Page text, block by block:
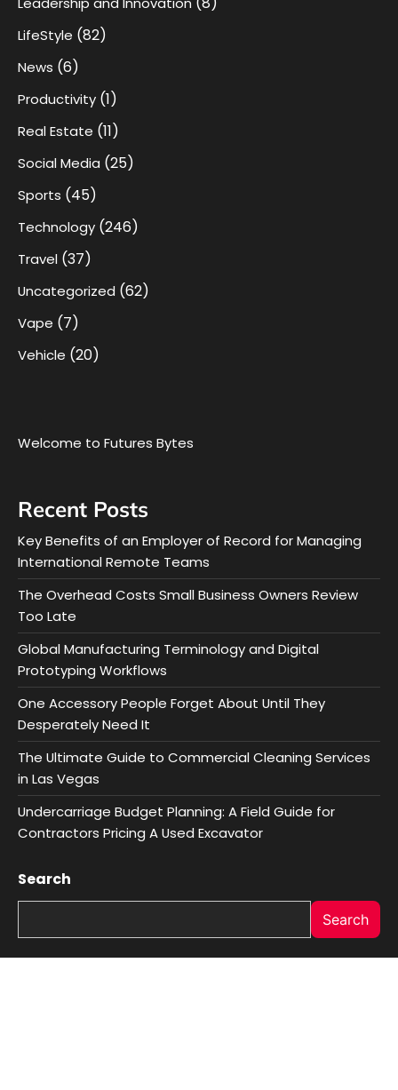
LifeStyle (82)
News (6)
Productivity (1)
Real Estate (11)
Social Media (25)
Sports (45)
Technology (246)
Travel (37)
Uncategorized (62)
Vape (7)
Vehicle (20)
Welcome to Futures Bytes
Recent Posts
Key Benefits of an Employer of Record for Managing
International Remote Teams
The Overhead Costs Small Business Owners Review
Too Late
Global Manufacturing Terminology and Digital
Prototyping Workflows
One Accessory People Forget About Until They
Desperately Need It
The Ultimate Guide to Commercial Cleaning Services
in Las Vegas
Undercarriage Budget Planning: A Field Guide for
Contractors Pricing A Used Excavator
Search
Search